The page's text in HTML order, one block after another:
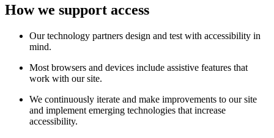
How we support access
Our technology partners design and test with accessibility in
mind.
Most browsers and devices include assistive features that
work with our site.
We continuously iterate and make improvements to our site
and implement emerging technologies that increase
accessibility.